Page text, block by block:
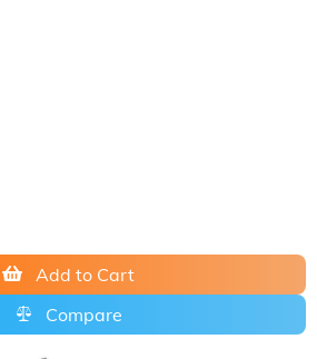
Add to Cart
Compare